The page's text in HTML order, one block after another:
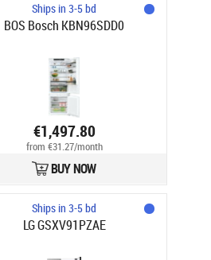
Ships in 3-5 bd
BOS Bosch KBN96SDD0
€1,497.80
from €31.27/month
BUY NOW
Ships in 3-5 bd
LG GSXV91PZAE